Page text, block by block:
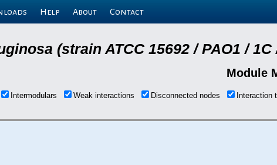
Help About Contact
(strain ATCC 15692 / PAO1 /
Module
Intermodulars Weak interactions Disconnected nodes Interaction